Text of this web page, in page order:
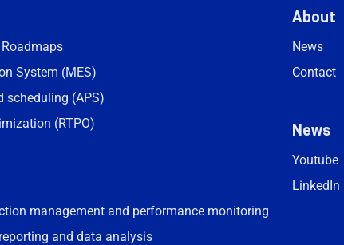
System (MES)
scheduling (APS)
(RTPO)
management and performance monitoring
and data analysis
About
News
Contact
News
Youtube
LinkedIn